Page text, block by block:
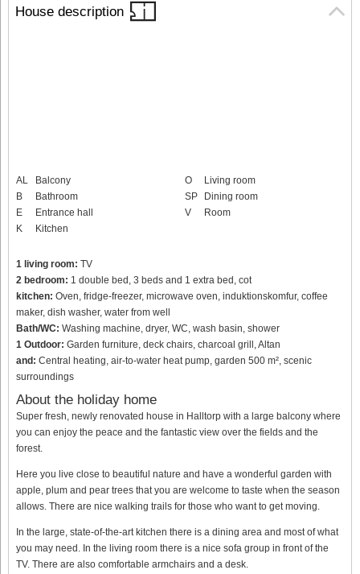
House description
AL
Balcony
B
Bathroom
E
Entrance hall
K
Kitchen
O
Living room
SP
Dining room
V
Room
1 living room: TV
2 bedroom: 1 double bed, 3 beds and 1 extra bed, cot
kitchen: Oven, fridge-freezer, microwave oven, induktionskomfur, coffee
maker, dish washer, water from well
Bath/WC: Washing machine, dryer, WC, wash basin, shower
1 Outdoor: Garden furniture, deck chairs, charcoal grill, Altan
and: Central heating, air-to-water heat pump, garden 500 m², scenic
surroundings
About the holiday home
Super fresh, newly renovated house in Halltorp with a large balcony where
you can enjoy the peace and the fantastic view over the fields and the
forest.
Here you live close to beautiful nature and have a wonderful garden with
apple, plum and pear trees that you are welcome to taste when the season
allows. There are nice walking trails for those who want to get moving.
In the large, state-of-the-art kitchen there is a dining area and most of what
you may need. In the living room there is a nice sofa group in front of the
TV. There are also comfortable armchairs and a desk.